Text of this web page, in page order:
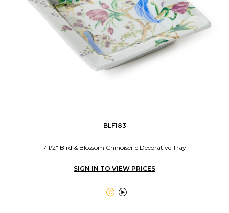
BLF183
7 1/2" Bird & Blossom Chinoiserie Decorative Tray
SIGN IN TO VIEW PRICES
 